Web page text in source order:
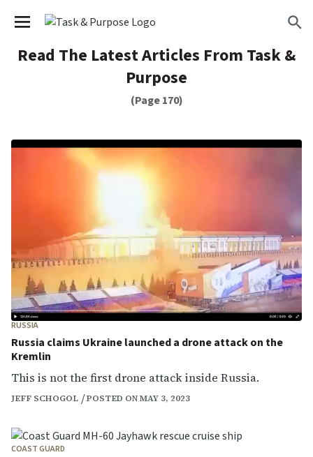
We have updated our
learn more. By continuing to use our services, you
×
Read The Latest Articles From Task &
Purpose
(Page 170)
RUSSIA
Russia claims Ukraine launched a drone attack on the
Kremlin
This is not the first drone attack inside Russia.
JEFF SCHOGOL POSTED ON MAY 3, 2023
COAST GUARD